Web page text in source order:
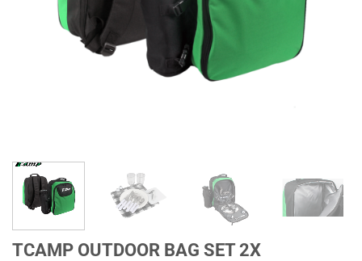
TCAMP OUTDOOR BAG SET 2X